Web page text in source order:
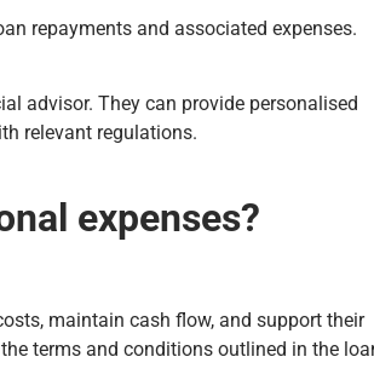
repayments and associated expenses.
advisor. They can provide personalised
relevant regulations.
expenses?
maintain cash flow, and support their
terms and conditions outlined in the